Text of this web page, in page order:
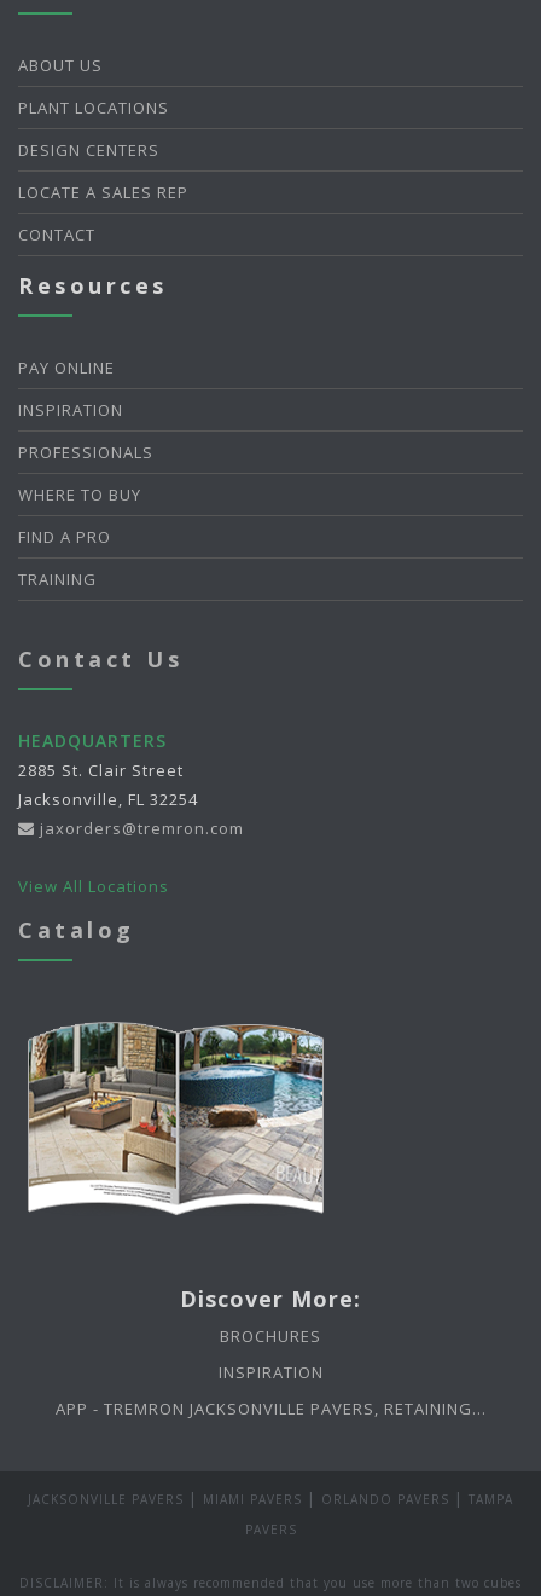
ABOUT US
PLANT LOCATIONS
DESIGN CENTERS
LOCATE A SALES REP
CONTACT
Resources
PAY ONLINE
INSPIRATION
PROFESSIONALS
WHERE TO BUY
FIND A PRO
TRAINING
Contact Us
HEADQUARTERS
2885 St. Clair Street
Jacksonville, FL 32254
jaxorders@tremron.com
View All Locations
Catalog
Discover More:
BROCHURES
INSPIRATION
APP - TREMRON JACKSONVILLE PAVERS, RETAINING...
JACKSONVILLE PAVERS | MIAMI PAVERS | ORLANDO PAVERS | TAMPA
PAVERS
DISCLAIMER: It is always recommended that you use more than two cubes